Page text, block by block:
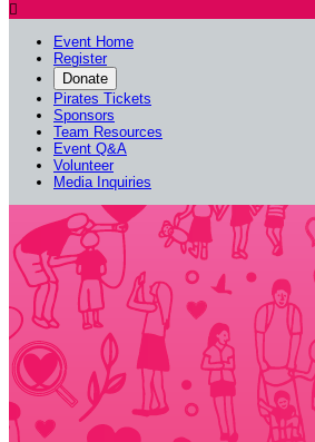

Event Home
Register
Donate
Pirates Tickets
Sponsors
Team Resources
Event Q&A
Volunteer
Media Inquiries